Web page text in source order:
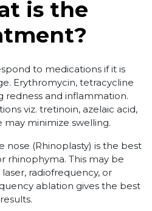
is the
to medications if it is
Erythromycin, tetracycline
redness and inflammation.
viz. tretinoin, azelaic acid,
minimize swelling.
nose (Rhinoplasty) is the best
rhinophyma. This may be
radiofrequency, or
ablation gives the best
results.